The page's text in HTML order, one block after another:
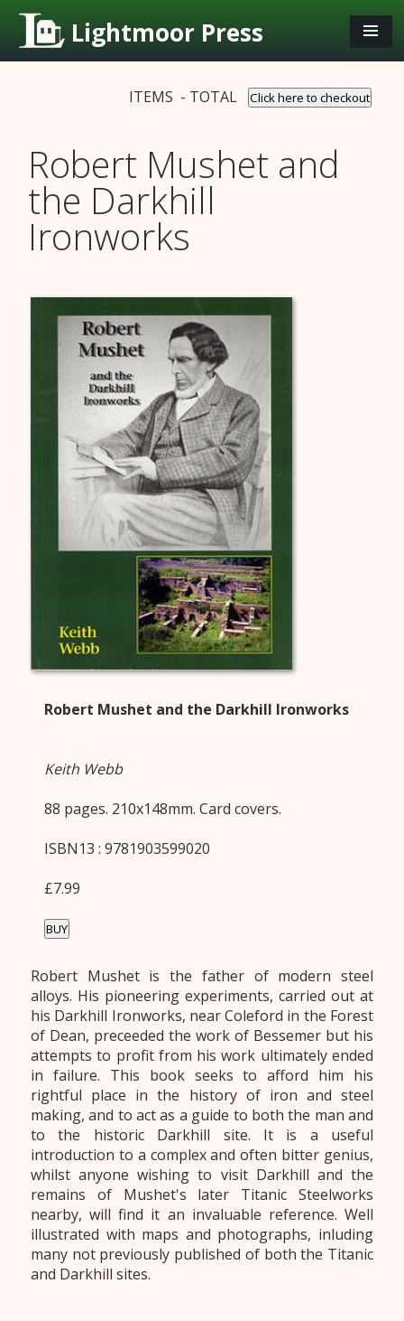
Lightmoor Press
ITEMS - TOTAL Click here to checkout
Robert Mushet and
the Darkhill
Ironworks
Robert Mushet and the Darkhill Ironworks
Keith Webb
88 pages. 210x148mm. Card covers.
ISBN13 : 9781903599020
£7.99
BUY
Robert Mushet is the father of modern steel
alloys. His pioneering experiments, carried out at
his Darkhill Ironworks, near Coleford in the Forest
of Dean, preceeded the work of Bessemer but his
attempts to profit from his work ultimately ended
in failure. This book seeks to afford him his
rightful place in the history of iron and steel
making, and to act as a guide to both the man and
to the historic Darkhill site. It is a useful
introduction to a complex and often bitter genius,
whilst anyone wishing to visit Darkhill and the
remains of Mushet's later Titanic Steelworks
nearby, will find it an invaluable reference. Well
illustrated with maps and photographs, inluding
many not previously published of both the Titanic
and Darkhill sites.